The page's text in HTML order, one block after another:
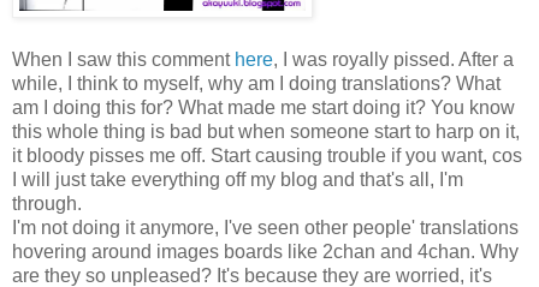
When I saw this comment here, I was royally pissed. After a
while, I think to myself, why am I doing translations? What
am I doing this for? What made me start doing it? You know
this whole thing is bad but when someone start to harp on it,
it bloody pisses me off. Start causing trouble if you want, cos
I will just take everything off my blog and that's all, I'm
through.
I'm not doing it anymore, I've seen other people' translations
hovering around images boards like 2chan and 4chan. Why
are they so unpleased? It's because they are worried, it's